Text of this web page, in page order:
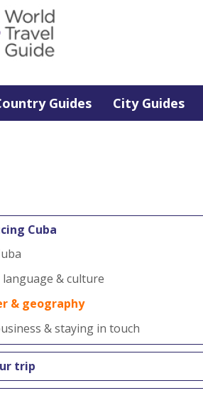
Guides City Guides
Cuba
& culture
& geography
& staying in touch
trip